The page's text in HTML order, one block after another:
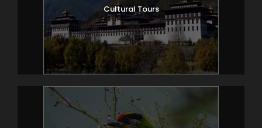
Cultural Tours